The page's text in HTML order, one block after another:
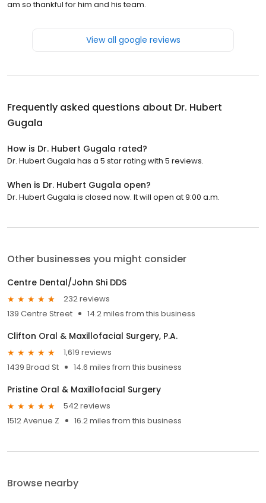
am so thankful for him and his team.
View all google reviews
Frequently asked questions about Dr. Hubert
Gugala
How is Dr. Hubert Gugala rated?
Dr. Hubert Gugala has a 5 star rating with 5 reviews.
When is Dr. Hubert Gugala open?
Dr. Hubert Gugala is closed now. It will open at 9:00 a.m.
Other businesses you might consider
Centre Dental/John Shi DDS
232 reviews
139 Centre Street
14.2 miles from this business
Clifton Oral & Maxillofacial Surgery, P.A.
1,619 reviews
1439 Broad St
14.6 miles from this business
Pristine Oral & Maxillofacial Surgery
542 reviews
1512 Avenue Z
16.2 miles from this business
Browse nearby